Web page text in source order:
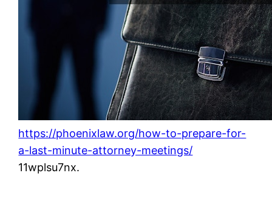
https://phoenixlaw.org/how-to-prepare-for-
a-last-minute-attorney-meetings/
11wplsu7nx.